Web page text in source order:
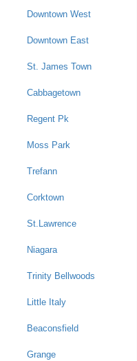
Downtown West
Downtown East
St. James Town
Cabbagetown
Regent Pk
Moss Park
Trefann
Corktown
St.Lawrence
Niagara
Trinity Bellwoods
Little Italy
Beaconsfield
Grange